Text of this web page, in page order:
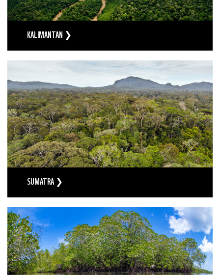
KALIMANTAN ❯
SUMATRA ❯